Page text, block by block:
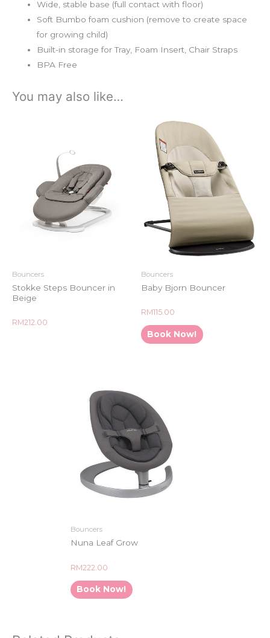
Wide, stable base (full contact with floor)
Soft Bumbo foam cushion (remove to create space
for growing child)
Built-in storage for Tray, Foam Insert, Chair Straps
BPA Free
You may also like…
Bouncers
Stokke Steps Bouncer in
Beige
Rated
RM212.00
Bouncers
Baby Bjorn Bouncer
Rated
out
of
5
RM115.00
Book Now!
Bouncers
Nuna Leaf Grow
Rated
0
out
of
5
RM222.00
Book Now!